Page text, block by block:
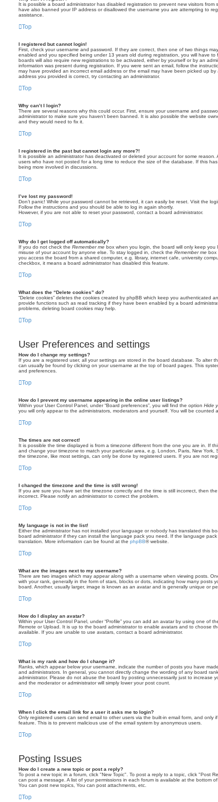
It is possible a board administrator has disabled registration to prevent new visitors from
have also banned your IP address or disallowed the username you are attempting to
assistance.
Top
I registered but cannot login!
First, check your username and password. If they are correct, then one of two things
enabled and you specified being under 13 years old during registration, you will have to
boards will also require new registrations to be activated, either by yourself or by an
information was present during registration. If you were sent an email, follow the
may have provided an incorrect email address or the email may have been picked up
address you provided is correct, try contacting an administrator.
Top
Why can’t I login?
There are several reasons why this could occur. First, ensure your username and
administrator to make sure you haven’t been banned. It is also possible the website
and they would need to fix it.
Top
I registered in the past but cannot login any more?!
It is possible an administrator has deactivated or deleted your account for some reason.
users who have not posted for a long time to reduce the size of the database. If this
being more involved in discussions.
Top
I’ve lost my password!
Don’t panic! While your password cannot be retrieved, it can easily be reset. Visit the
Follow the instructions and you should be able to log in again shortly.
However, if you are not able to reset your password, contact a board administrator.
Top
Why do I get logged off automatically?
If you do not check the Remember me box when you login, the board will only keep
misuse of your account by anyone else. To stay logged in, check the Remember me box
you access the board from a shared computer, e.g. library, internet cafe, university
checkbox, it means a board administrator has disabled this feature.
Top
What does the “Delete cookies” do?
“Delete cookies” deletes the cookies created by phpBB which keep you authenticated
provide functions such as read tracking if they have been enabled by a board
problems, deleting board cookies may help.
Top
User Preferences and settings
How do I change my settings?
If you are a registered user, all your settings are stored in the board database. To alter
can usually be found by clicking on your username at the top of board pages. This
and preferences.
Top
How do I prevent my username appearing in the online user listings?
Within your User Control Panel, under “Board preferences”, you will find the option Hide
you will only appear to the administrators, moderators and yourself. You will be counted
Top
The times are not correct!
It is possible the time displayed is from a timezone different from the one you are in. If
and change your timezone to match your particular area, e.g. London, Paris, New
the timezone, like most settings, can only be done by registered users. If you are not
Top
I changed the timezone and the time is still wrong!
If you are sure you have set the timezone correctly and the time is still incorrect, then
incorrect. Please notify an administrator to correct the problem.
Top
My language is not in the list!
Either the administrator has not installed your language or nobody has translated this
board administrator if they can install the language pack you need. If the language
translation. More information can be found at the phpBB® website.
Top
What are the images next to my username?
There are two images which may appear along with a username when viewing posts.
with your rank, generally in the form of stars, blocks or dots, indicating how many posts
board. Another, usually larger, image is known as an avatar and is generally unique or
Top
How do I display an avatar?
Within your User Control Panel, under “Profile” you can add an avatar by using one of
Remote or Upload. It is up to the board administrator to enable avatars and to choose
available. If you are unable to use avatars, contact a board administrator.
Top
What is my rank and how do I change it?
Ranks, which appear below your username, indicate the number of posts you have
and administrators. In general, you cannot directly change the wording of any board
administrator. Please do not abuse the board by posting unnecessarily just to increase
and the moderator or administrator will simply lower your post count.
Top
When I click the email link for a user it asks me to login?
Only registered users can send email to other users via the built-in email form, and only
feature. This is to prevent malicious use of the email system by anonymous users.
Top
Posting Issues
How do I create a new topic or post a reply?
To post a new topic in a forum, click "New Topic". To post a reply to a topic, click "Post
can post a message. A list of your permissions in each forum is available at the bottom
You can post new topics, You can post attachments, etc.
Top